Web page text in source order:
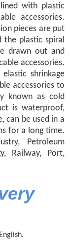
with plastic
accessories.
pieces are put
plastic spiral
drawn out and
accessories.
shrinkage
accessories to
known as cold
is waterproof,
can be used in a
for a long time.
Petroleum
Railway, Port,